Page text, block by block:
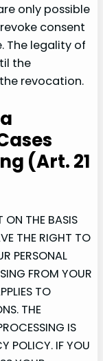
only possible
consent
The legality of
the
revocation.
(Art. 21
ON THE BASIS
THE RIGHT TO
PERSONAL
FROM YOUR
TO
THE
IS
POLICY. IF YOU